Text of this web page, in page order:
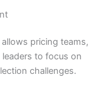
pricing teams,
to focus on
challenges.